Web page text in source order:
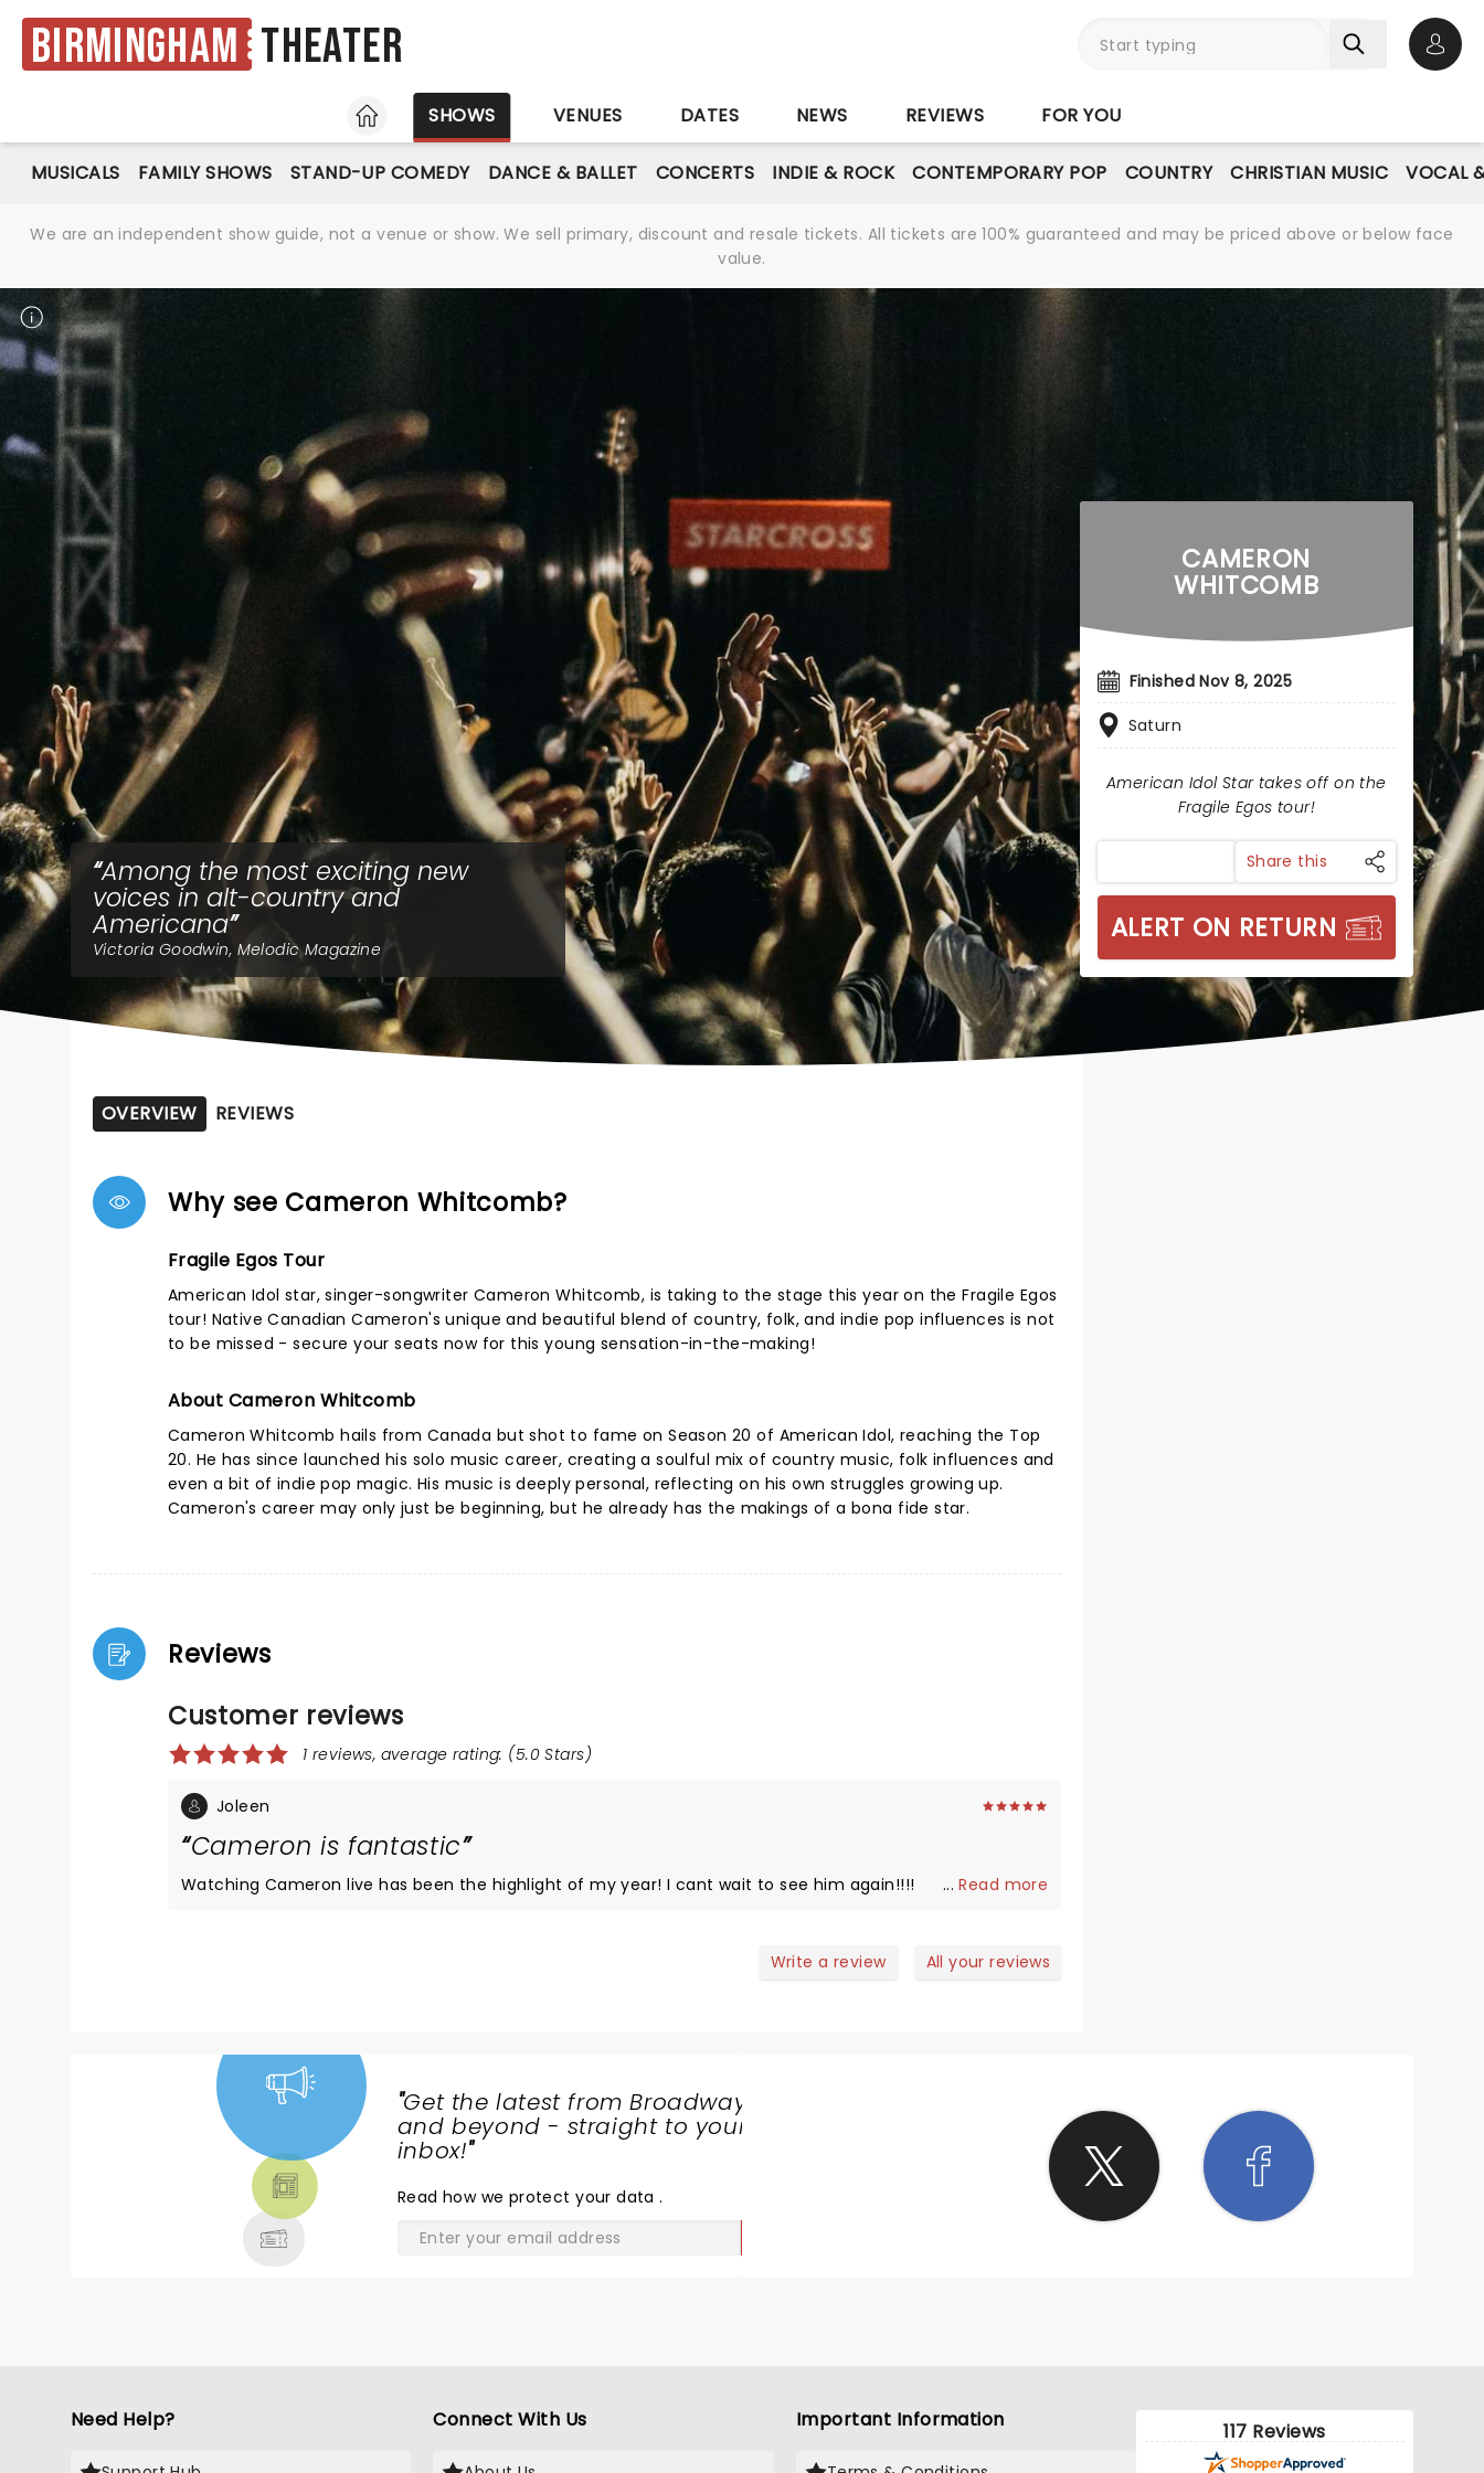
Birmingham Theater
HOME
SHOWS VENUES DATES NEWS REVIEWS FOR YOU
MUSICALS FAMILY SHOWS STAND-UP COMEDY DANCE & BALLET CONCERTS INDIE & ROCK CONTEMPORARY POP COUNTRY CHRISTIAN MUSIC VOCAL
We are an independent show guide, not a venue or show. We sell primary, discount and resale tickets. All tickets are 100% guaranteed and may be priced above or below face
value.
Among the most exciting new
voices in alt-country and
Americana
Victoria Goodwin, Melodic Magazine
CAMERON
WHITCOMB
Finished Nov 8, 2025
Saturn
American Idol Star takes off on the
Fragile Egos tour!
Share this
ALERT ON RETURN
OVERVIEW REVIEWS
Why see Cameron Whitcomb?
Fragile Egos Tour
American Idol star, singer-songwriter Cameron Whitcomb, is taking to the stage this year on the Fragile Egos
tour! Native Canadian Cameron's unique and beautiful blend of country, folk, and indie pop influences is not
to be missed - secure your seats now for this young sensation-in-the-making!
About Cameron Whitcomb
Cameron Whitcomb hails from Canada but shot to fame on Season 20 of American Idol, reaching the Top
20. He has since launched his solo music career, creating a soulful mix of country music, folk influences and
even a bit of indie pop magic. His music is deeply personal, reflecting on his own struggles growing up.
Cameron's career may only just be beginning, but he already has the makings of a bona fide star.
Reviews
Customer reviews
1 reviews, average rating: (5.0 Stars)
Joleen
Cameron is fantastic
Watching Cameron live has been the highlight of my year! I cant wait to see him again!!!! ...Read more
Write a review All your reviews
"Get the latest from Broadway
and beyond - straight to your
inbox!"
Read how we protect your data.
Need Help? Connect With Us Important Information 117 Reviews